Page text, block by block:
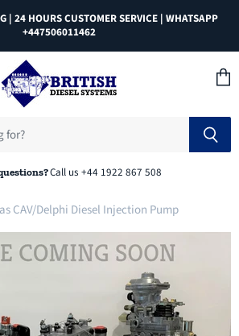
| 24 HOURS CUSTOMER SERVICE | WHATSAPP
+447506011462
Call us +44 1922 867 508
CAV/Delphi Diesel Injection Pump